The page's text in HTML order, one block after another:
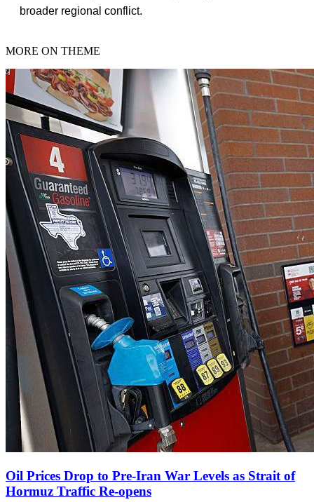
broader regional conflict.
MORE ON THEME
Oil Prices Drop to Pre‑Iran War Levels as Strait of
Hormuz Traffic Re‑opens